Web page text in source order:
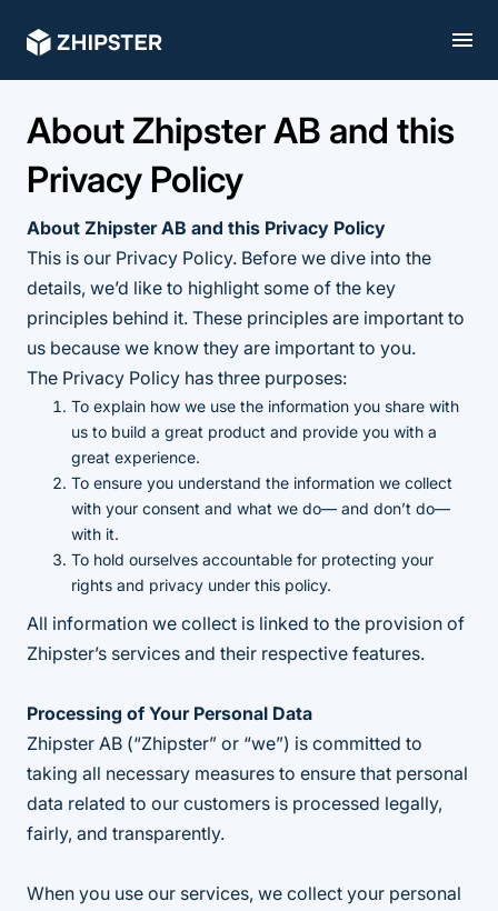
About Zhipster AB and this
Privacy Policy
About Zhipster AB and this Privacy Policy
This is our Privacy Policy. Before we dive into the
details, we’d like to highlight some of the key
principles behind it. These principles are important to
us because we know they are important to you.
The Privacy Policy has three purposes:
To explain how we use the information you share with
us to build a great product and provide you with a
great experience.
To ensure you understand the information we collect
with your consent and what we do— and don’t do—
with it.
To hold ourselves accountable for protecting your
rights and privacy under this policy.
All information we collect is linked to the provision of
Zhipster’s services and their respective features.
Processing of Your Personal Data
Zhipster AB (“Zhipster” or “we”) is committed to
taking all necessary measures to ensure that personal
data related to our customers is processed legally,
fairly, and transparently.
When you use our services, we collect your personal